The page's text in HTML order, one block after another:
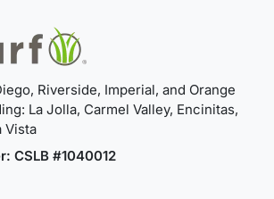
Riverside, Imperial, and Orange
La Jolla, Carmel Valley, Encinitas,
Vista
CSLB #1040012